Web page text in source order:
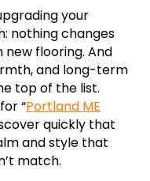
your
nothing changes
flooring. And
and long-term
top of the list.
“Portland ME
quickly that
and style that
match.